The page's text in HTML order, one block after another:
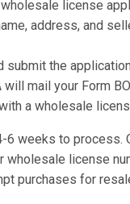
license
address, and
submit the application
will mail your Form
a wholesale
6 weeks to process.
wholesale license
purchases for